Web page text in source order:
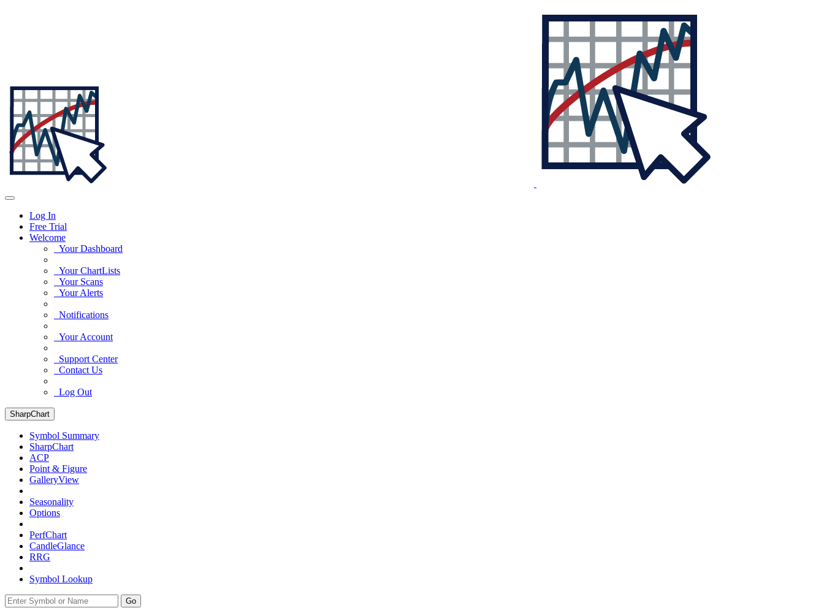
Log In
Free Trial
Welcome
Your Dashboard
Your ChartLists
Your Scans
Your Alerts
Notifications
Your Account
Support Center
Contact Us
Log Out
SharpChart
Symbol Summary
SharpChart
ACP
Point & Figure
GalleryView
Seasonality
Options
PerfChart
CandleGlance
RRG
Symbol Lookup
Go